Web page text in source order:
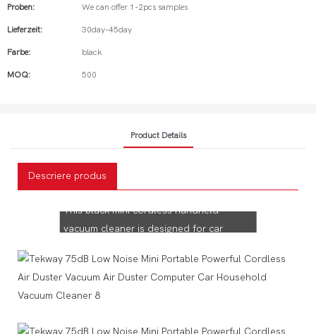
Proben: We can offer 1-2pcs samples
Lieferzeit: 30day-45day
Farbe: black
MOQ: 500
Product Details
Descriere produsTekway Car Vacuum
Cleaner!
This black mini cordless handheld
vacuum cleaner is designed for car
long